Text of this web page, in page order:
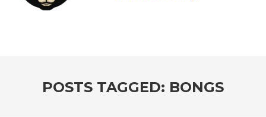
POSTS TAGGED: BONGS